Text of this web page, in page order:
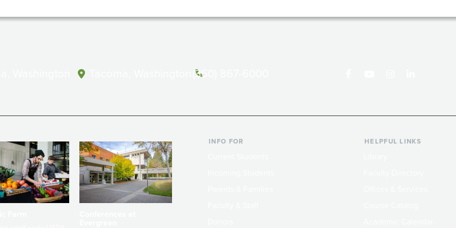
(360) 867-6000
INFO FOR HELPFUL LINKS